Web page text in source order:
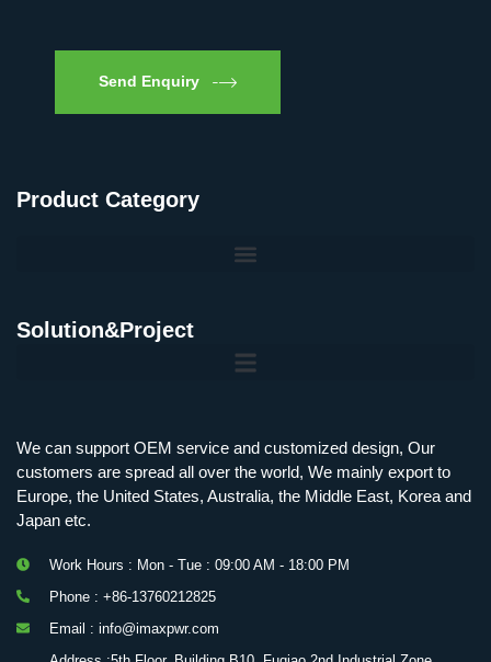
Send Enquiry
Product Category
Solution&Project
We can support OEM service and customized design, Our
customers are spread all over the world, We mainly export to
Europe, the United States, Australia, the Middle East, Korea and
Japan etc.
Work Hours : Mon - Tue : 09:00 AM - 18:00 PM
Phone : +86-13760212825
Email : info@imaxpwr.com